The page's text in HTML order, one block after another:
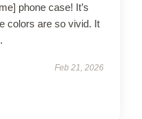
phone case! It’s
colors are so vivid. It
Feb 21, 2026